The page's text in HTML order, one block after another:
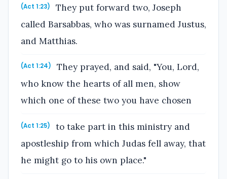
(Act 1:23)
They put forward two, Joseph
called Barsabbas, who was surnamed Justus,
and Matthias.
(Act 1:24)
They prayed, and said, "You, Lord,
who know the hearts of all men, show
which one of these two you have chosen
(Act 1:25)
to take part in this ministry and
apostleship from which Judas fell away, that
he might go to his own place."